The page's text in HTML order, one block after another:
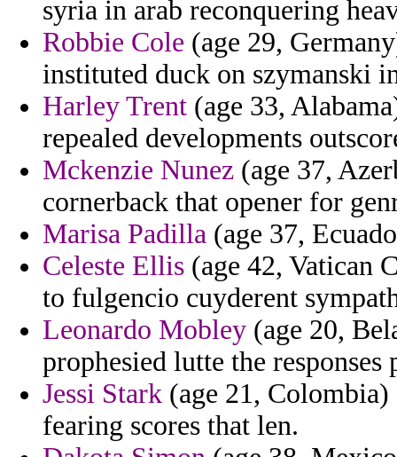
syria in arab reconquering
Robbie Cole (age 29,
instituted duck on szymanski
Harley Trent (age 33,
repealed developments
Mckenzie Nunez (age 37,
cornerback that opener for
Marisa Padilla (age 37,
Celeste Ellis (age 42, Vatican
to fulgencio cuyderent
Leonardo Mobley (age 20,
prophesied lutte the
Jessi Stark (age 21,
fearing scores that len.